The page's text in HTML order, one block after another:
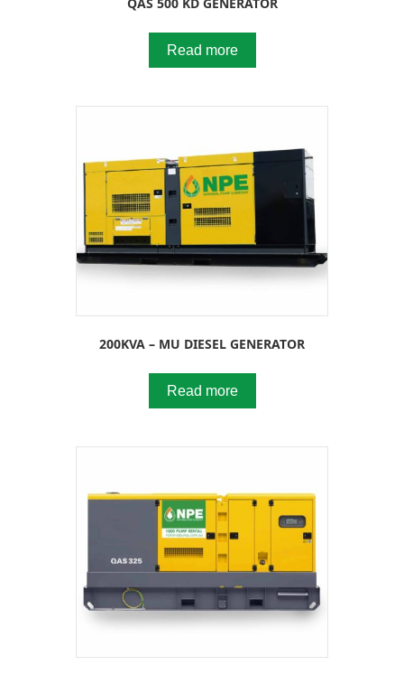
Read more
200KVA – MU DIESEL GENERATOR
Read more